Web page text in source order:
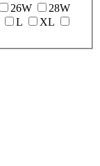
26W
28W
L
XL